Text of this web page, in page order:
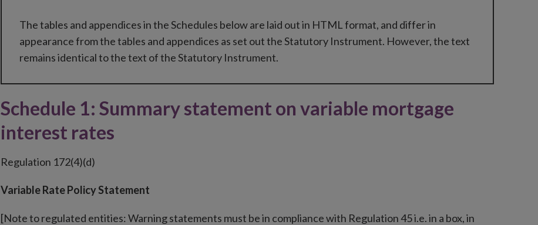
The tables and appendices in the Schedules below are laid out in HTML format, and differ in
appearance from the tables and appendices as set out the Statutory Instrument. However, the text
remains identical to the text of the Statutory Instrument.
Schedule 1: Summary statement on variable mortgage
interest rates
Regulation 172(4)(d)
Variable Rate Policy Statement
[Note to regulated entities: Warning statements must be in compliance with Regulation 45 i.e. in a box, in